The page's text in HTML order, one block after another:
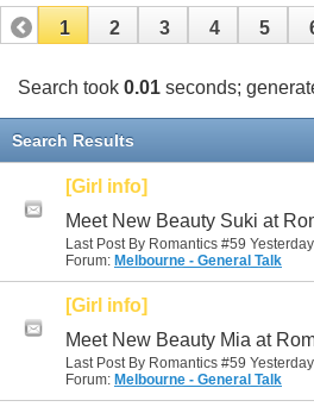
1 2 3 4 5
Search took 0.01 seconds;
Search Results
[Girl info]
Meet New Beauty Suki at
Last Post By Romantics #59 Yesterday
Forum: Melbourne - General Talk
[Girl info]
Meet New Beauty Mia at
Last Post By Romantics #59 Yesterday
Forum: Melbourne - General Talk